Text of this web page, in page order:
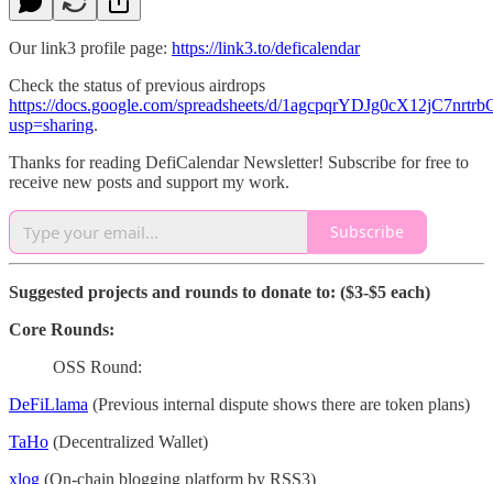
Our link3 profile page: https://link3.to/deficalendar
Check the status of previous airdrops
https://docs.google.com/spreadsheets/d/
usp=sharing.
Thanks for reading DefiCalendar Newsletter! Subscribe for free to
receive new posts and support my work.
Subscribe
Suggested projects and rounds to donate to: ($3-$5 each)
Core Rounds:
OSS Round:
DeFiLlama (Previous internal dispute shows there are token plans)
TaHo (Decentralized Wallet)
xlog (On-chain blogging platform by RSS3)